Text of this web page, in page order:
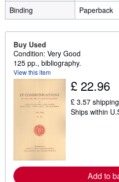
Binding
Paperback
Buy Used
Condition: Very Good
125 pp., bibliography.
View this item
£ 22.96
£ 3.57 shipping
Ships within
Add to